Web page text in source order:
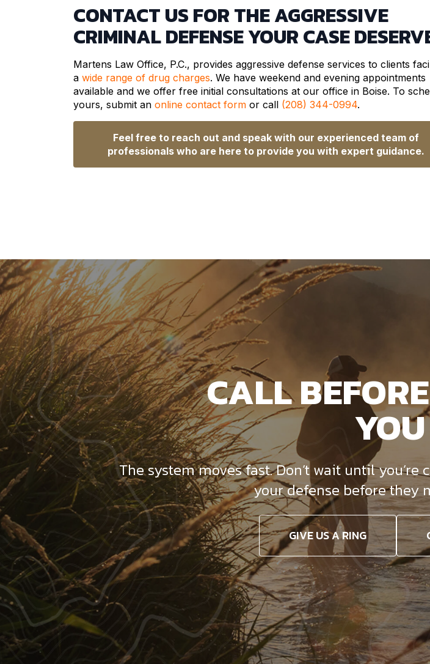
CONTACT US FOR THE AGGRESSIVE
CRIMINAL DEFENSE YOUR CASE
Martens Law Office, P.C., provides aggressive defense services to clients
a wide range of drug charges. We have weekend and evening appointments
available and we offer free initial consultations at our office in Boise. To
yours, submit an online contact form or call (208) 344-0994.
Feel free to reach out and speak with our experienced team of
professionals who are here to provide you with expert guidance.
CALL
The system moves fast. Don’t wait until
your defense before they
GIVE US A RING